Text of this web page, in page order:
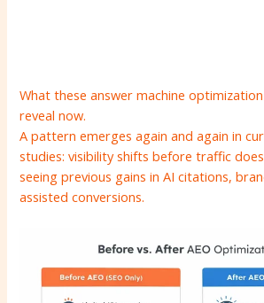
What these answer machine
reveal now.
A pattern emerges again and again in
studies: visibility shifts before traffic
seeing previous gains in AI citations,
assisted conversions.